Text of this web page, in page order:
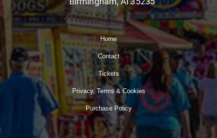
Home
Contact
Tickets
Privacy, Terms & Cookies
Purchase Policy